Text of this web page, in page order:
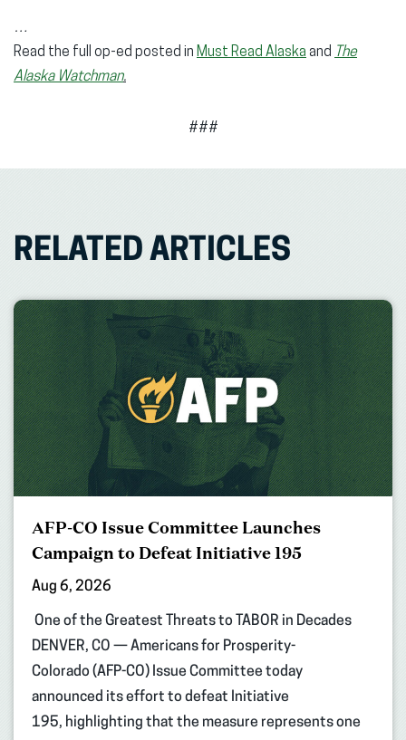
…
Read the full op-ed posted in Must Read Alaska and The
Alaska Watchman.
###
RELATED ARTICLES
AFP-CO Issue Committee Launches
Campaign to Defeat Initiative 195
Aug 6, 2026
One of the Greatest Threats to TABOR in Decades
DENVER, CO — Americans for Prosperity-
Colorado (AFP-CO) Issue Committee today
announced its effort to defeat Initiative
195, highlighting that the measure represents one